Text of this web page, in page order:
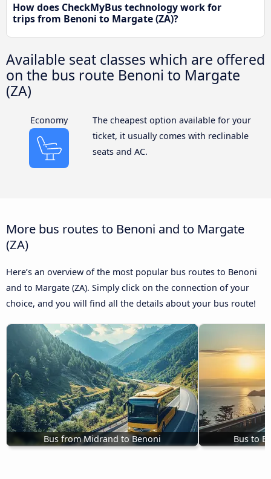
How does CheckMyBus technology work for
trips from Benoni to Margate (ZA)?
Available seat classes which are offered
on the bus route Benoni to Margate
(ZA)
Economy
The cheapest option available for your
ticket, it usually comes with reclinable
seats and AC.
More bus routes to Benoni and to Margate
(ZA)
Here’s an overview of the most popular bus routes to Benoni
and to Margate (ZA). Simply click on the connection of your
choice, and you will find all the details about your bus route!
Bus from Midrand to Benoni Bus to